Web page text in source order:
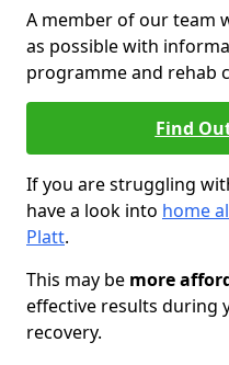
A member of our team
as possible with
programme and rehab
Find
If you are struggling
have a look into home
Platt.
This may be more
effective results during
recovery.